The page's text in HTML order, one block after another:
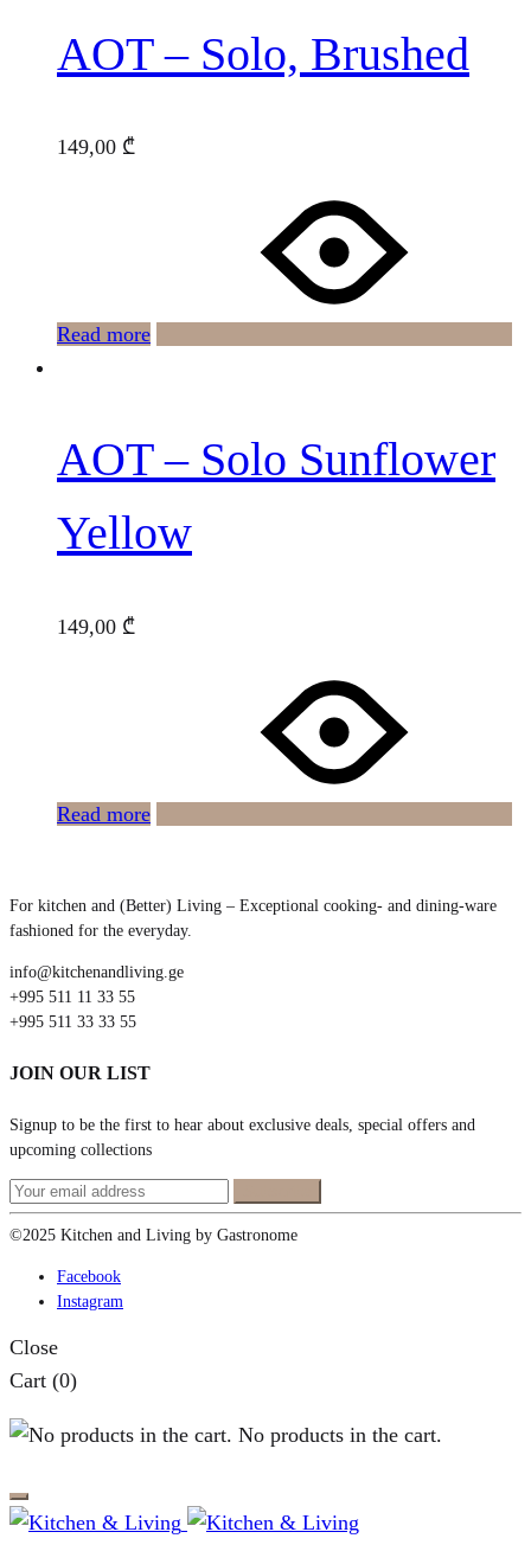
AOT – Solo, Brushed
149,00 ₾
Read more
AOT – Solo Sunflower
Yellow
149,00 ₾
Read more
For kitchen and (Better) Living – Exceptional cooking- and dining-ware
fashioned for the everyday.
info@kitchenandliving.ge
+995 511 11 33 55
+995 511 33 33 55
JOIN OUR LIST
Signup to be the first to hear about exclusive deals, special offers and
upcoming collections
©2025 Kitchen and Living by Gastronome
Facebook
Instagram
Close
Cart (0)
No products in the cart.